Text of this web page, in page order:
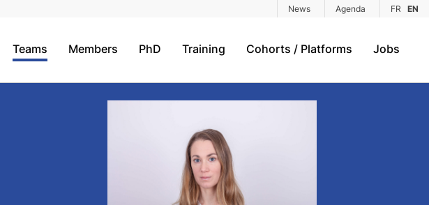
News Agenda FR EN
Teams Members PhD Training Cohorts / Platforms Jobs